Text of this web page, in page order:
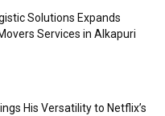
Solutions Expands
Services in Alkapuri
His Versatility to Netflix’s